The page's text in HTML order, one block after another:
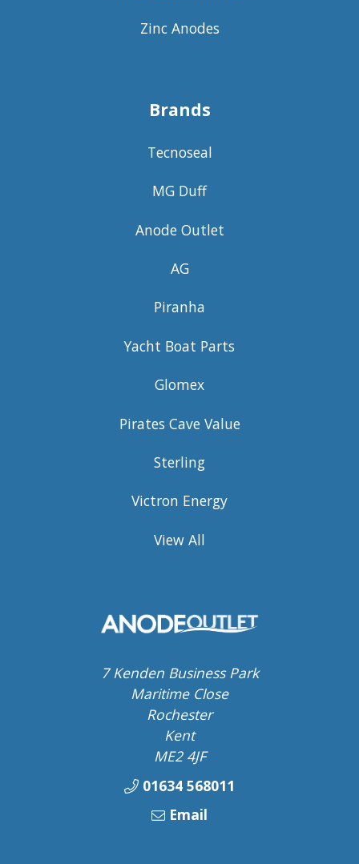
Zinc Anodes
Brands
Tecnoseal
MG Duff
Anode Outlet
AG
Piranha
Yacht Boat Parts
Glomex
Pirates Cave Value
Sterling
Victron Energy
View All
7 Kenden Business Park
Maritime Close
Rochester
Kent
ME2 4JF
01634 568011
Email